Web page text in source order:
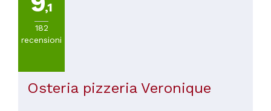
,1
182
recensioni
Osteria pizzeria Veronique